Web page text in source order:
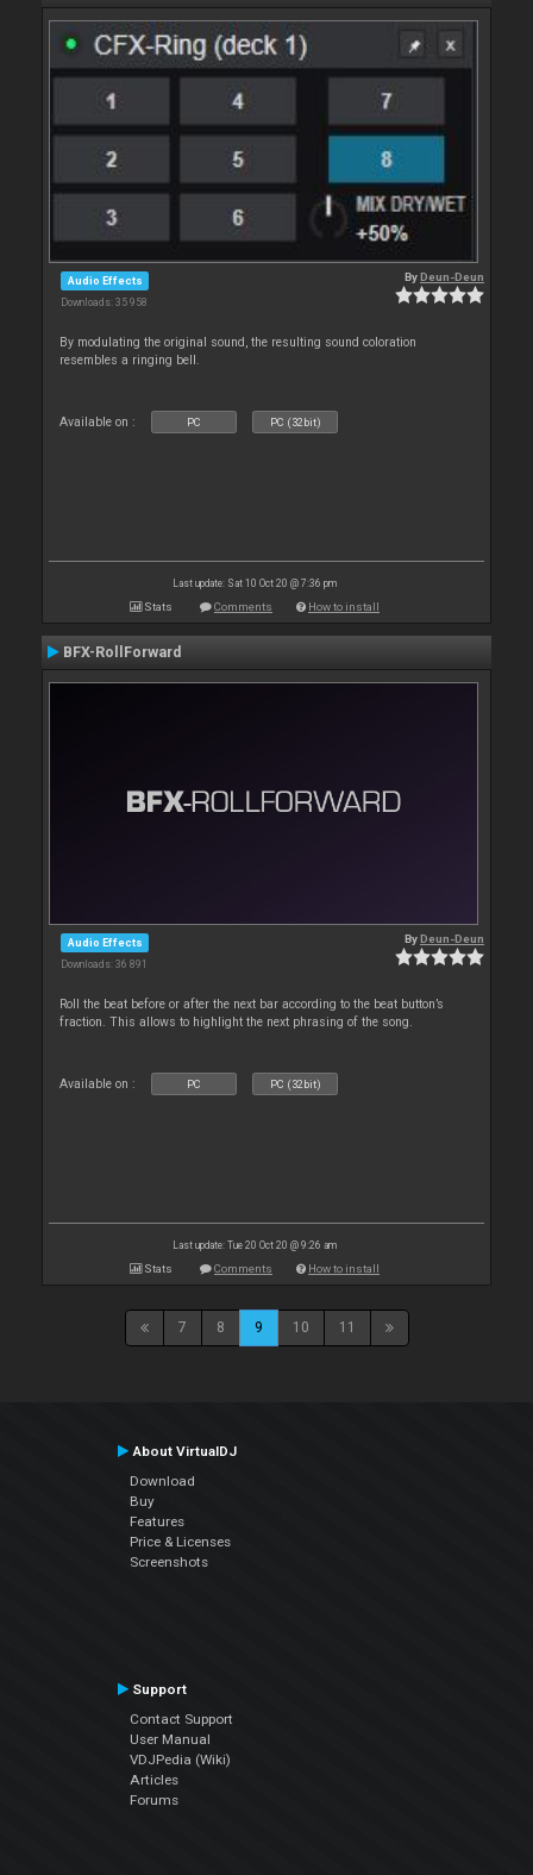
Audio Effects
Downloads: 35 958
ByDeun-Deun
By modulating the original sound, the resulting sound coloration
resembles a ringing bell.
Available on : PC PC (32bit)
Last update: Sat 10 Oct 20 @ 7:36 pm
Stats Comments How to install
BFX-RollForward
Audio Effects
Downloads: 36 891
ByDeun-Deun
Roll the beat before or after the next bar according to the beat button’s
fraction. This allows to highlight the next phrasing of the song.
Available on : PC PC (32bit)
Last update: Tue 20 Oct 20 @ 9:26 am
Stats Comments How to install
7 8 9 10 11
About VirtualDJ
Download
Buy
Features
Price & Licenses
Screenshots
Support
Contact Support
User Manual
VDJPedia (Wiki)
Articles
Forums